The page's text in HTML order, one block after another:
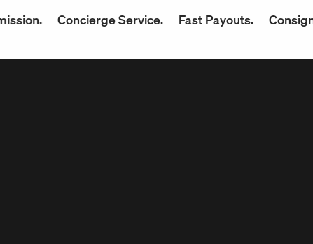
Concierge Service. Fast Payouts. Consign with